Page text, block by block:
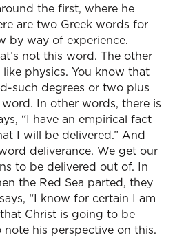
the first, where he
are two Greek words for
by way of experience.
not this word. The other
physics. You know that
such degrees or two plus
In other words, there is
“I have an empirical fact
I will be delivered.” And
deliverance. We get our
to be delivered out of. In
the Red Sea parted, they
“I know for certain I am
Christ is going to be
note his perspective on this.